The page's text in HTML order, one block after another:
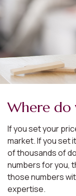
Where do
If you set your
market. If you set
of thousands of
numbers for you,
those numbers
expertise.